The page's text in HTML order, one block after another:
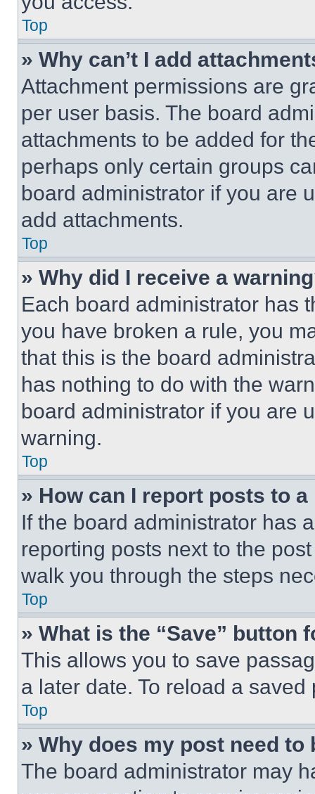
Top
» Why can’t I add
Attachment permissions are
per user basis. The board
attachments to be added for
perhaps only certain groups
board administrator if you are
add attachments.
Top
» Why did I receive a
Each board administrator has
you have broken a rule, you
that this is the board
has nothing to do with the
board administrator if you are
warning.
Top
» How can I report posts to
If the board administrator has
reporting posts next to the
walk you through the steps
Top
» What is the “Save” button
This allows you to save
a later date. To reload a
Top
» Why does my post need to
The board administrator may